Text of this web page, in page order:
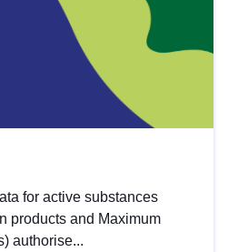
for active substances
products and Maximum
authorise...